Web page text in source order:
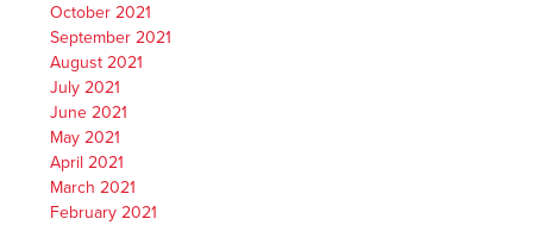
October 2021
September 2021
August 2021
July 2021
June 2021
May 2021
April 2021
March 2021
February 2021